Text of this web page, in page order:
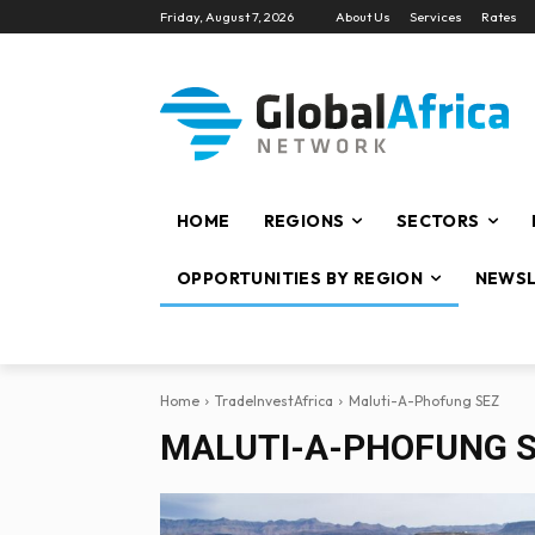
Friday, August 7, 2026 About Us Services Rates
HOME REGIONS SECTORS
OPPORTUNITIES BY REGION
Home TradeInvestAfrica Maluti-A-Phofung SEZ
MALUTI-A-PHOFUNG